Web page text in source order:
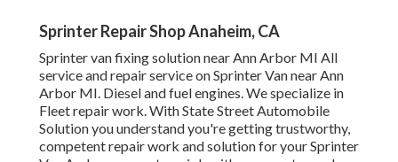
Sprinter Repair Shop Anaheim, CA
Sprinter van fixing solution near Ann Arbor MI All
service and repair service on Sprinter Van near Ann
Arbor MI. Diesel and fuel engines. We specialize in
Fleet repair work. With State Street Automobile
Solution you understand you're getting trustworthy,
competent repair work and solution for your Sprinter